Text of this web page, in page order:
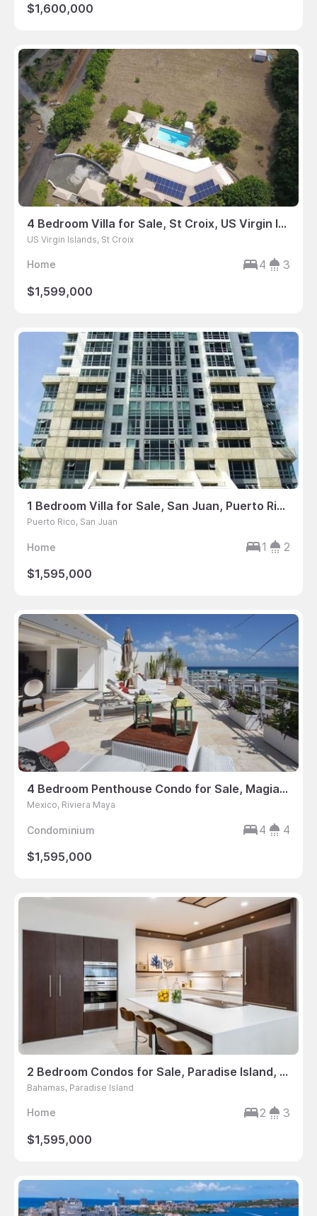
$1,600,000
4 Bedroom Villa for Sale, St Croix, US Virgin Islands
US Virgin Islands, St Croix
Home 4
3
$1,599,000
1 Bedroom Villa for Sale, San Juan, Puerto Rico
Puerto Rico, San Juan
Home 1
2
$1,595,000
4 Bedroom Penthouse Condo for Sale, Magia, Playa del Carmen, Mexico
Mexico, Riviera Maya
Condominium 4
4
$1,595,000
2 Bedroom Condos for Sale, Paradise Island, Bahamas
Bahamas, Paradise Island
Home 2
3
$1,595,000